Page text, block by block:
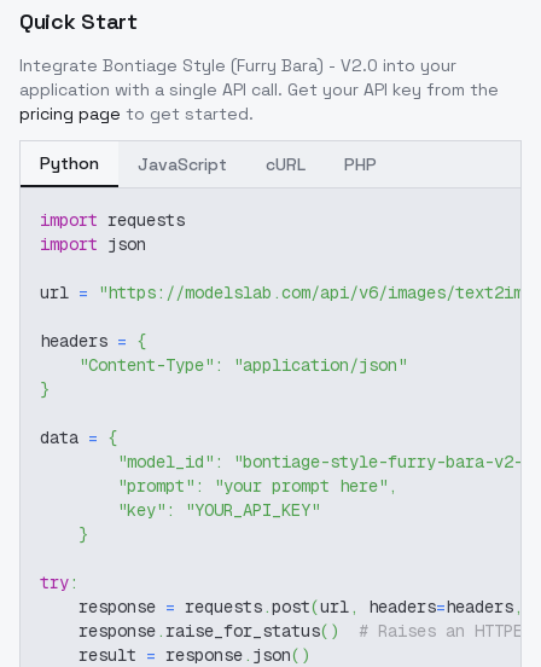
Quick Start
Integrate Bontiage Style (Furry Bara) - V2.0 into your
application with a single API call. Get your API key from the
pricing page to get started.
Python JavaScript cURL PHP
import requests
import json
url = "https://modelslab.com/api/v6/images/text2img"
headers = {
"Content-Type" :
"application/json"
}
data = {
"model_id" :
"bontiage-style-furry-bara-v2-0"
"prompt" : "your prompt here" ,
"key" :
"YOUR_API_KEY"
}
try:
    response
= requests.post(url, headers=headers,
    response
. raise_for_status( )
# Raises an
    result
= response. json( )